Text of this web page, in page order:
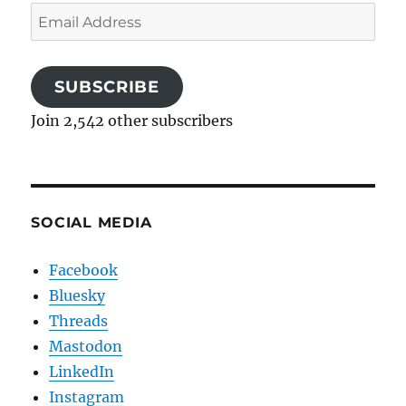
Email
Address
SUBSCRIBE
Join 2,542 other subscribers
SOCIAL MEDIA
Facebook
Bluesky
Threads
Mastodon
LinkedIn
Instagram